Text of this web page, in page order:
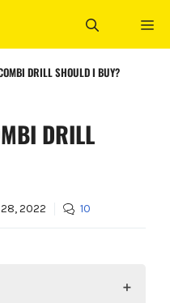
DRILL SHOULD I BUY?
DRILL
2022 10